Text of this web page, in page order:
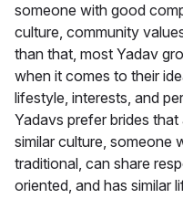
someone with good
culture, community
than that, most Yadav
when it comes to their
lifestyle, interests, and
Yadavs prefer brides
similar culture, someone
traditional, can share
oriented, and has similar